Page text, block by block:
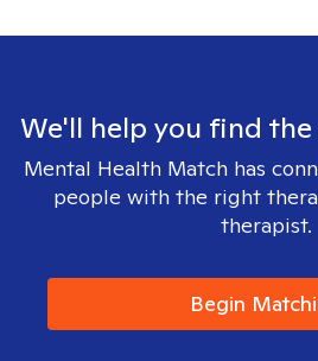
We'll help you find
Mental Health Match has
people with the right
therapist.
Begin